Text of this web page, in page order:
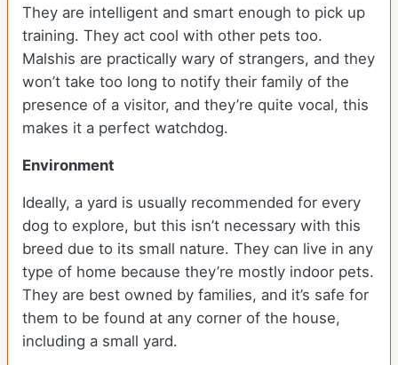
They are intelligent and smart enough to pick up
training. They act cool with other pets too.
Malshis are practically wary of strangers, and they
won’t take too long to notify their family of the
presence of a visitor, and they’re quite vocal, this
makes it a perfect watchdog.
Environment
Ideally, a yard is usually recommended for every
dog to explore, but this isn’t necessary with this
breed due to its small nature. They can live in any
type of home because they’re mostly indoor pets.
They are best owned by families, and it’s safe for
them to be found at any corner of the house,
including a small yard.